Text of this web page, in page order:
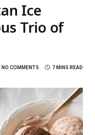
Ice
Trio of
NO COMMENTS 7 MINS READ